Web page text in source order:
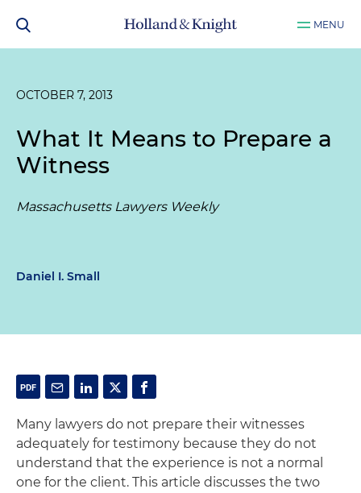
MENU
OCTOBER 7, 2013
What It Means to Prepare a
Witness
Massachusetts Lawyers Weekly
Daniel I. Small
Many lawyers do not prepare their witnesses
adequately for testimony because they do not
understand that the experience is not a normal
one for the client. This article discusses the two